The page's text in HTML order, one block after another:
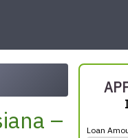
– Loan